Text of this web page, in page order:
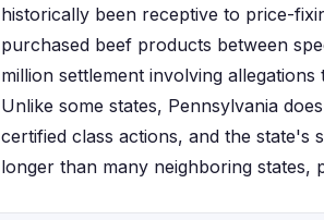
historically been receptive to price-
purchased beef products between
million settlement involving
Unlike some states, Pennsylvania
certified class actions, and the state's
longer than many neighboring states,